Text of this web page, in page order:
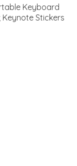
Keyboard
Keynote Stickers